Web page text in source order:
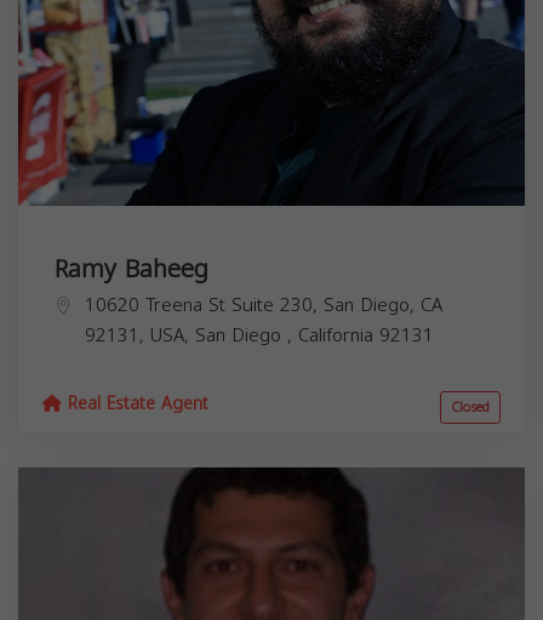
Ramy Baheeg
10620 Treena St Suite 230, San Diego, CA
92131, USA, San Diego , California 92131
Real Estate Agent Closed